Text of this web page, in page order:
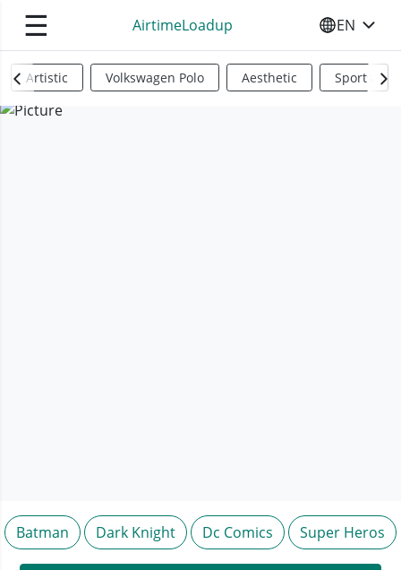
☰ AirtimeLoadup SELECT
EN
Artistic Volkswagen Polo Aesthetic Sports
Batman Dark Knight Dc Comics Super Heros